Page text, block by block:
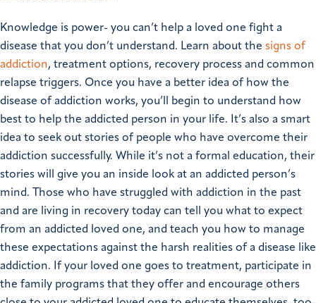
Knowledge is power- you can’t help a loved one fight a
disease that you don’t understand. Learn about the signs of
addiction, treatment options, recovery process and common
relapse triggers. Once you have a better idea of how the
disease of addiction works, you’ll begin to understand how
best to help the addicted person in your life. It’s also a smart
idea to seek out stories of people who have overcome their
addiction successfully. While it’s not a formal education, their
stories will give you an inside look at an addicted person’s
mind. Those who have struggled with addiction in the past
and are living in recovery today can tell you what to expect
from an addicted loved one, and teach you how to manage
these expectations against the harsh realities of a disease like
addiction. If your loved one goes to treatment, participate in
the family programs that they offer and encourage others